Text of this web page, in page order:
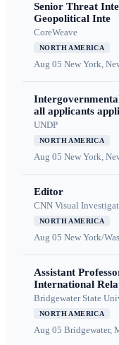
Senior Threat
Geopolitical Inte
CoreWeave
NORTH AMERICA
Aug 05 New York,
all applicants
UNDP
NORTH AMERICA
Aug 05 New York,
Editor
CNN Visual
NORTH AMERICA
Aug 05 New York/
Assistant
International
Bridgewater State
NORTH AMERICA
Aug 05 Bridgewater,